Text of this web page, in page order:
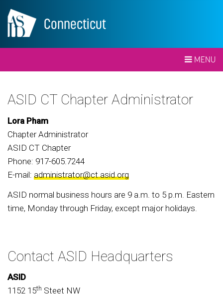
Connecticut
MENU
ASID CT Chapter Administrator
Lora Pham
Chapter Administrator
ASID CT Chapter
Phone: 917-605.7244
E-mail: administrator@ct.asid.org
ASID normal business hours are 9 a.m. to 5 p.m. Eastern
time, Monday through Friday, except major holidays.
Contact ASID Headquarters
ASID
1152 15th Steet NW